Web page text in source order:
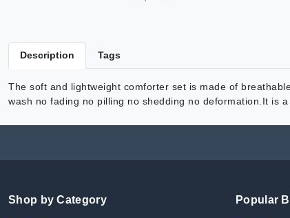
Description Tags
The soft and lightweight comforter set is made of
wash no fading no pilling no shedding no deformation.It is
Shop by Category Popular